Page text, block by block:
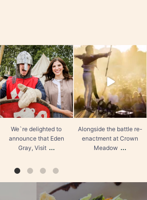
visiteveshamuk
We`re delighted to
announce that Eden Gray,
Visit Evesham`s
Marketing and Social
Media Manager, has...
Aug 3
31 2
We`re delighted to
announce that Eden
Gray, Visit ...
visiteveshamuk
Alongside the battle re-
enactment at Crown
Meadow and the
medieval market, there’s a
fantastic...
Jul 30
1 0
Alongside the battle re-
enactment at Crown
Meadow ...